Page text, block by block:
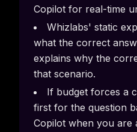
Copilot for real-time
Whizlabs' static
what the correct
explains why the
that scenario.
If budget forces a
first for the question
Copilot when you are